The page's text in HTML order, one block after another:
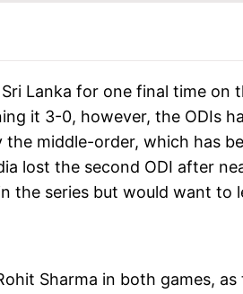
Lanka for one final time
it 3-0, however, the ODIs
middle-order, which has
lost the second ODI after
the series but would want to
Sharma in both games,